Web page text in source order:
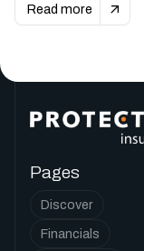
Read more
Pages
Discover
Financials